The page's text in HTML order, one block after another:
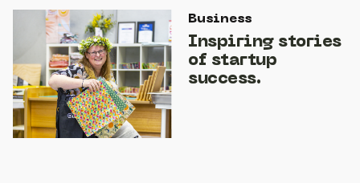
Business
Inspiring stories
of startup
success.